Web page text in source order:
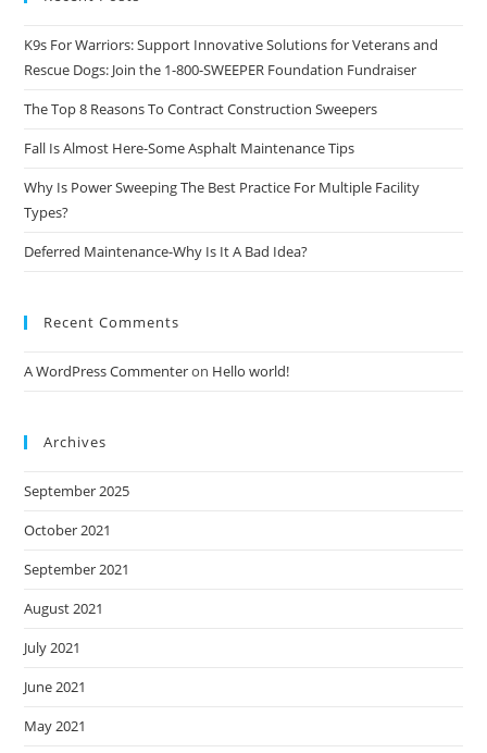
K9s For Warriors: Support Innovative Solutions for Veterans and
Rescue Dogs: Join the 1-800-SWEEPER Foundation Fundraiser
The Top 8 Reasons To Contract Construction Sweepers
Fall Is Almost Here-Some Asphalt Maintenance Tips
Why Is Power Sweeping The Best Practice For Multiple Facility
Types?
Deferred Maintenance-Why Is It A Bad Idea?
Recent Comments
A WordPress Commenteron Hello world!
Archives
September 2025
October 2021
September 2021
August 2021
July 2021
June 2021
May 2021